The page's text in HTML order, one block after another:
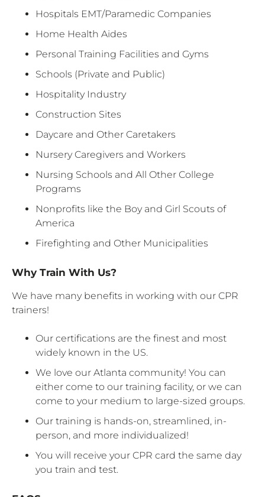
Hospitals EMT/Paramedic Companies
Home Health Aides
Personal Training Facilities and Gyms
Schools (Private and Public)
Hospitality Industry
Construction Sites
Daycare and Other Caretakers
Nursery Caregivers and Workers
Nursing Schools and All Other College
Programs
Nonprofits like the Boy and Girl Scouts of
America
Firefighting and Other Municipalities
Why Train With Us?
We have many benefits in working with our CPR
trainers!
Our certifications are the finest and most
widely known in the US.
We love our Atlanta community! You can
either come to our training facility, or we can
come to your medium to large-sized groups.
Our training is hands-on, streamlined, in-
person, and more individualized!
You will receive your CPR card the same day
you train and test.